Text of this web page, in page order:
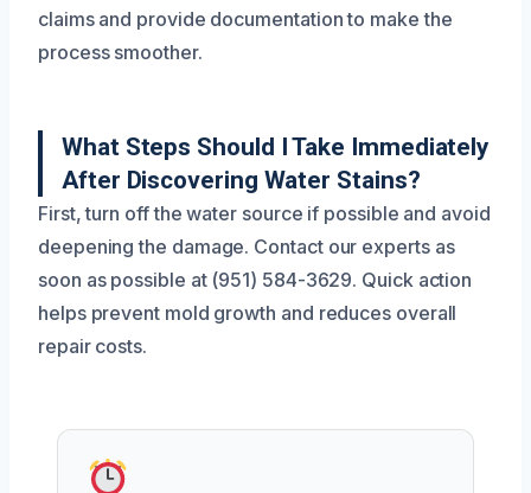
claims and provide documentation to make the
process smoother.
What Steps Should I Take Immediately
After Discovering Water Stains?
First, turn off the water source if possible and avoid
deepening the damage. Contact our experts as
soon as possible at (951) 584-3629. Quick action
helps prevent mold growth and reduces overall
repair costs.